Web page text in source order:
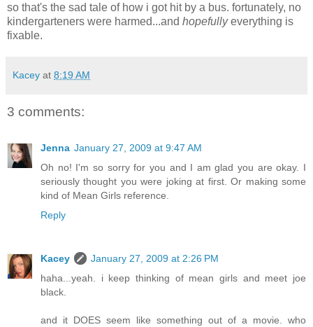
so that's the sad tale of how i got hit by a bus. fortunately, no
kindergarteners were harmed...and hopefullyeverything is
fixable.
Kacey at 8:19 AM
3 comments:
Jenna January 27, 2009 at 9:47 AM
Oh no! I'm so sorry for you and I am glad you are okay. I
seriously thought you were joking at first. Or making some
kind of Mean Girls reference.
Reply
Kacey
January 27, 2009 at 2:26 PM
haha...yeah. i keep thinking of mean girls and meet joe
black.
and it DOES seem like something out of a movie. who